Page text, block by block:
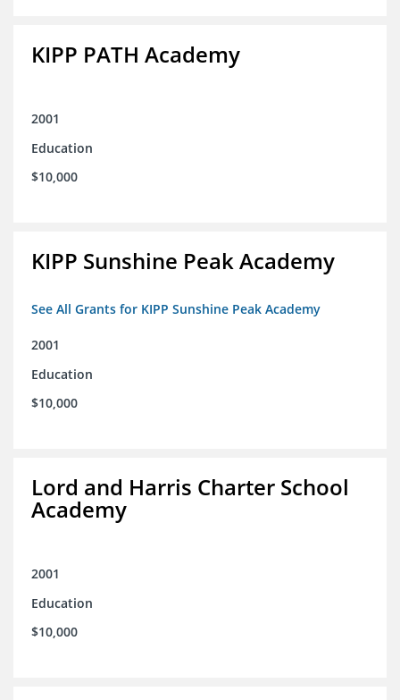
KIPP PATH Academy
2001
Education
$10,000
KIPP Sunshine Peak Academy
See All Grants for KIPP Sunshine Peak Academy
2001
Education
$10,000
Lord and Harris Charter School
Academy
2001
Education
$10,000